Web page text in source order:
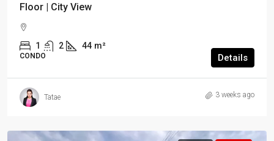
Floor | City View
1 2 44 m²
CONDO Details
Tatae 3 weeks ago